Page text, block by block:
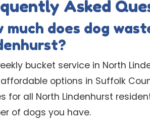
Asked
much does dog
bucket service in North
options in Suffolk
for all North Lindenhurst
of dogs you have.